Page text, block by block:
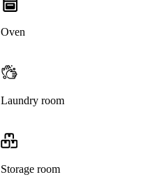
Oven
Laundry room
Storage room